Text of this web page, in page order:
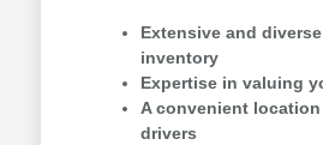
Extensive and
inventory
Expertise in valuing
A convenient
drivers